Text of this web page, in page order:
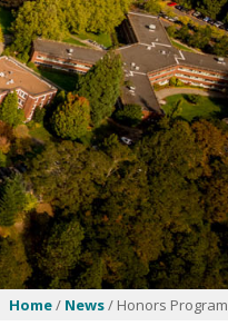
Home/ News/ Honors Program